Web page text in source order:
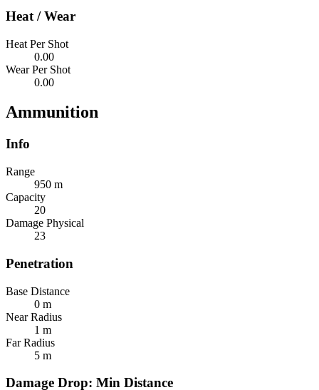
Heat / Wear
Heat Per Shot
0.00
Wear Per Shot
0.00
Ammunition
Info
Range
950 m
Capacity
20
Damage Physical
23
Penetration
Base Distance
0 m
Near Radius
1 m
Far Radius
5 m
Damage Drop: Min Distance